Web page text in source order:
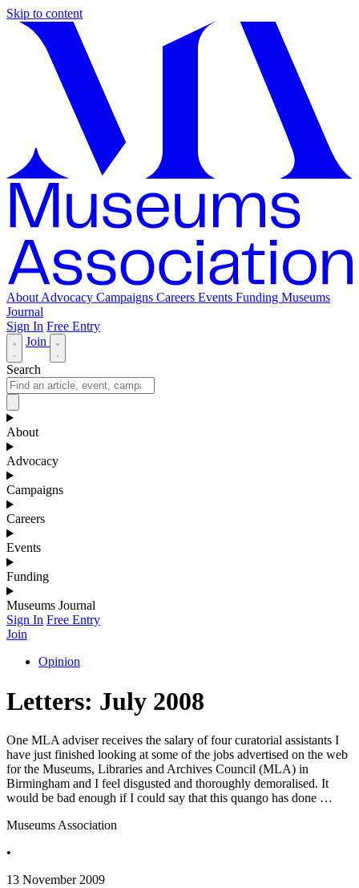
Skip to content
About Advocacy Campaigns Careers Events Funding Museums
Journal
Sign In Free Entry
Join
Search
About
Advocacy
Campaigns
Careers
Events
Funding
Museums Journal
Sign In Free Entry
Join
Opinion
Letters: July 2008
One MLA adviser receives the salary of four curatorial assistants I
have just finished looking at some of the jobs advertised on the web
for the Museums, Libraries and Archives Council (MLA) in
Birmingham and I feel disgusted and thoroughly demoralised. It
would be bad enough if I could say that this quango has done …
Museums Association
•
13 November 2009